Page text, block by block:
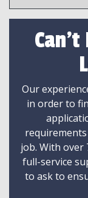
Can't
Our
in order to
job. With over
full-service
to ask to